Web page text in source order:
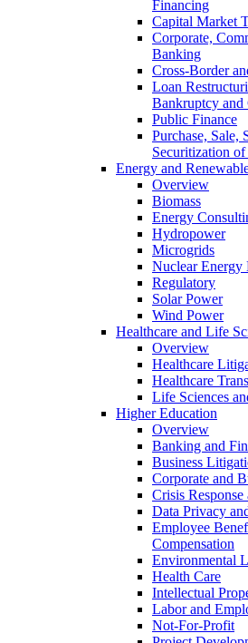
Financing
Capital Market
Corporate,
Banking
Cross-Border
Loan
Bankruptcy and
Public Finance
Purchase, Sale,
Securitization of
Energy and
Overview
Biomass
Energy
Hydropower
Microgrids
Nuclear Energy
Regulatory
Solar Power
Wind Power
Healthcare and Life
Overview
Healthcare
Healthcare
Life Sciences
Higher Education
Overview
Banking and
Business
Corporate and
Crisis
Data Privacy
Employee
Compensation
Environmental
Health Care
Intellectual
Labor and
Not-For-Profit